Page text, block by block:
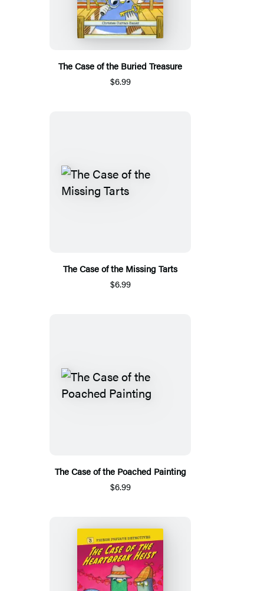
The Case of the Buried Treasure
$6.99
The Case of the Missing Tarts
$6.99
The Case of the Poached Painting
$6.99